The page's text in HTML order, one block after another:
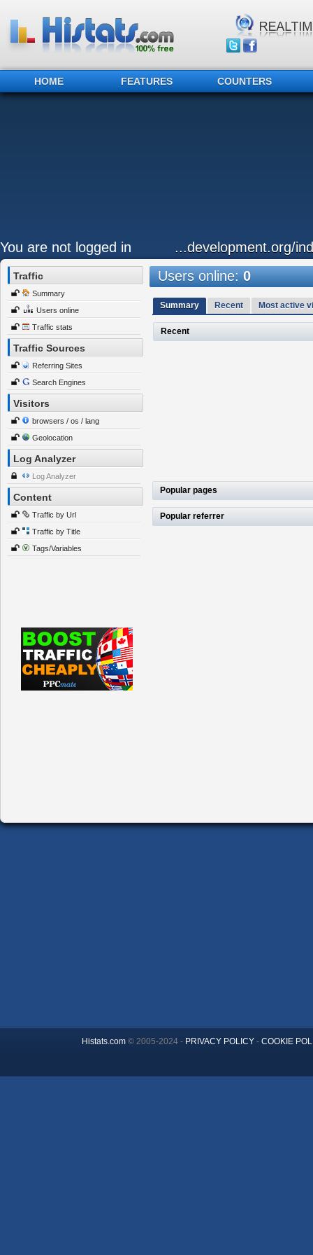
HOME FEATURES COUNTERS
You are not logged in ...development.org/
Traffic
Summary
Users online
Traffic stats
Traffic Sources
Referring Sites
Search Engines
Visitors
browsers / os / lang
Geolocation
Log Analyzer
Log Analyzer
Content
Traffic by Url
Traffic by Title
Tags/Variables
Users online:0
Summary Recent Most active
Recent
Popular pages
Popular referrer
Histats.com© 2005-2024 - PRIVACY POLICY- COOKIE